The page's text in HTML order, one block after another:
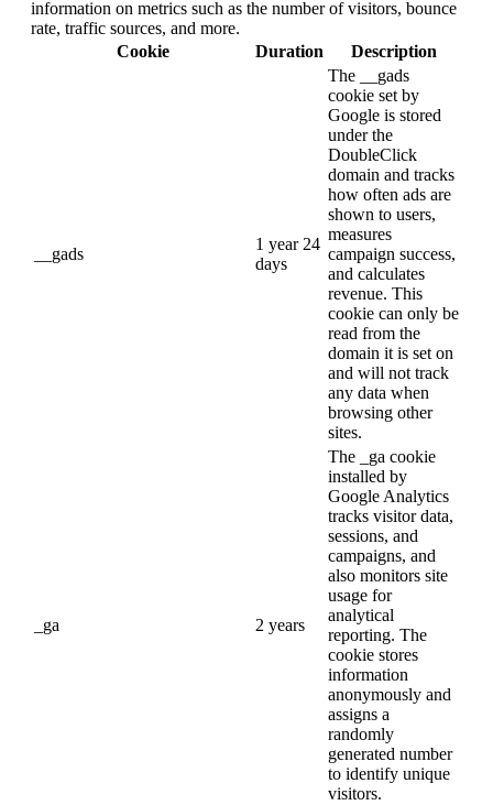
information on metrics such as the number of visitors, bounce
rate, traffic sources, and more.
Cookie
Duration Description
__gads
1 year 24
days
The __gads
cookie set by
Google is stored
under the
DoubleClick
domain and tracks
how often ads are
shown to users,
measures
campaign success,
and calculates
revenue. This
cookie can only be
read from the
domain it is set on
and will not track
any data when
browsing other
sites.
_ga 2 years
The _ga cookie
installed by
Google Analytics
tracks visitor data,
sessions, and
campaigns, and
also monitors site
usage for
analytical
reporting. The
cookie stores
information
anonymously and
assigns a
randomly
generated number
to identify unique
visitors.